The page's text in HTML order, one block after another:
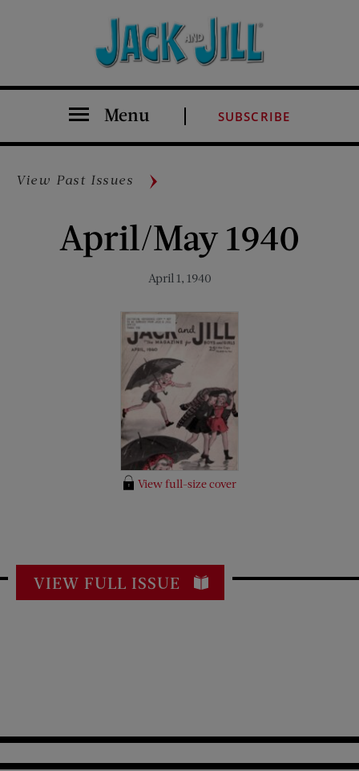
Menu SUBSCRIBE
View Past Issues
April/May 1940
April 1, 1940
View full-size cover
VIEW FULL ISSUE